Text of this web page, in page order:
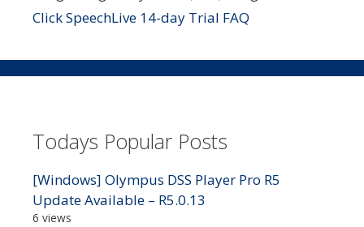
Click SpeechLive 14-day Trial FAQ
Todays Popular Posts
[Windows] Olympus DSS Player Pro R5
Update Available – R5.0.13
6 views